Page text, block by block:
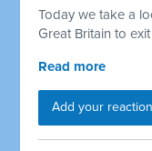
Today we take a
Great Britain to
Read more
Add your reaction